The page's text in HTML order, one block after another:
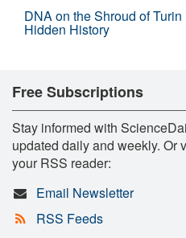
DNA on the Shroud of
Hidden History
Free Subscriptions
Stay informed with
updated daily and weekly. Or
your RSS reader:
Email Newsletter
RSS Feeds